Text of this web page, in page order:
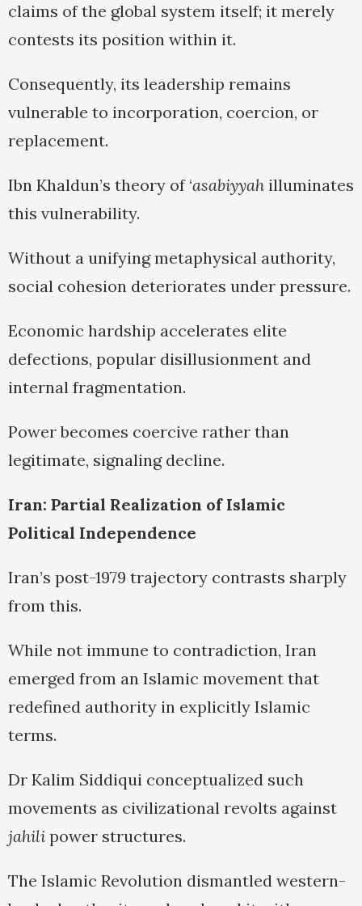
claims of the global system itself; it merely
contests its position within it.
Consequently, its leadership remains
vulnerable to incorporation, coercion, or
replacement.
Ibn Khaldun’s theory of ‘asabiyyah illuminates
this vulnerability.
Without a unifying metaphysical authority,
social cohesion deteriorates under pressure.
Economic hardship accelerates elite
defections, popular disillusionment and
internal fragmentation.
Power becomes coercive rather than
legitimate, signaling decline.
Iran: Partial Realization of Islamic
Political Independence
Iran’s post-1979 trajectory contrasts sharply
from this.
While not immune to contradiction, Iran
emerged from an Islamic movement that
redefined authority in explicitly Islamic
terms.
Dr Kalim Siddiqui conceptualized such
movements as civilizational revolts against
jahili power structures.
The Islamic Revolution dismantled western-